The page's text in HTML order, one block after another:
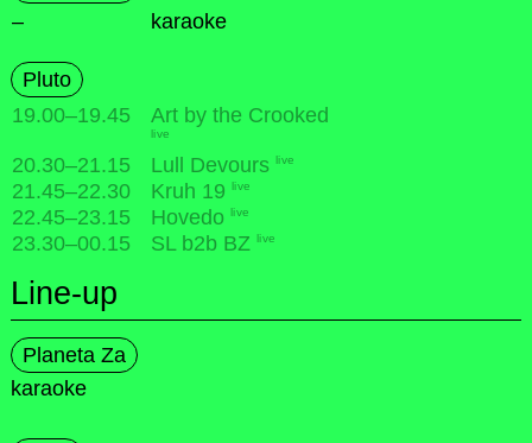
–
karaoke
Pluto
19.00–19.45 Art by the Crooked
live
20.30–21.15 Lull Devours live
21.45–22.30 Kruh 19 live
22.45–23.15 Hovedo live
23.30–00.15 SL b2b BZ live
Line-up
Planeta Za
karaoke